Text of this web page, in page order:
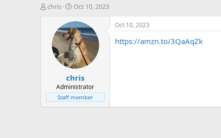
T
t
e
chris
S
a
r
t
d
a
t
e
Oct 10, 2023
chris
Administrator
Staff member
Oct 10, 2023
https://amzn.to/3QaAqZk